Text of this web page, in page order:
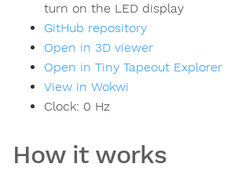
turn on the LED display
GitHub repository
Open in 3D viewer
Open in Tiny Tapeout Explorer
View in Wokwi
Clock: 0 Hz
How it works